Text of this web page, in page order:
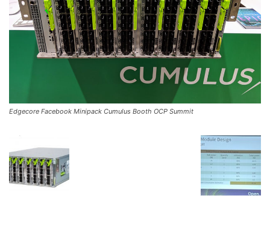
Edgecore Facebook Minipack Cumulus Booth OCP Summit